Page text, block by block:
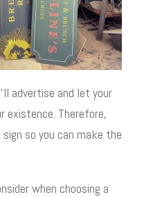
advertise and let your
existence. Therefore,
so you can make the
when choosing a